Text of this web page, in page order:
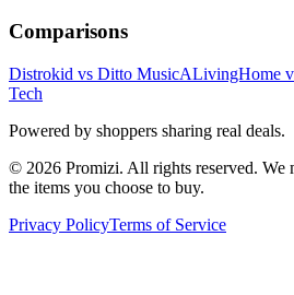
Comparisons
Distrokid vs Ditto MusicALivingHome
Tech
Powered by shoppers sharing real deals.
© 2026 Promizi. All rights reserved. We
the items you choose to buy.
Privacy PolicyTerms of Service